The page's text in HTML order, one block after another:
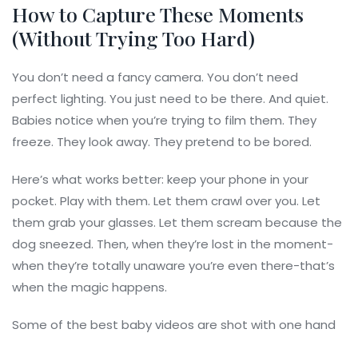
How to Capture These Moments
(Without Trying Too Hard)
You don’t need a fancy camera. You don’t need
perfect lighting. You just need to be there. And quiet.
Babies notice when you’re trying to film them. They
freeze. They look away. They pretend to be bored.
Here’s what works better: keep your phone in your
pocket. Play with them. Let them crawl over you. Let
them grab your glasses. Let them scream because the
dog sneezed. Then, when they’re lost in the moment-
when they’re totally unaware you’re even there-that’s
when the magic happens.
Some of the best baby videos are shot with one hand